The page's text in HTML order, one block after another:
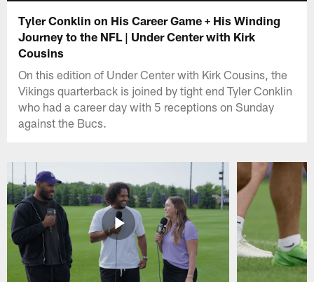
Tyler Conklin on His Career Game + His Winding
Journey to the NFL | Under Center with Kirk
Cousins
On this edition of Under Center with Kirk Cousins, the
Vikings quarterback is joined by tight end Tyler Conklin
who had a career day with 5 receptions on Sunday
against the Bucs.